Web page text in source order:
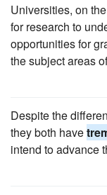
Universities, on
for research to
opportunities for
the subject areas
Despite the
they both have
intend to advance